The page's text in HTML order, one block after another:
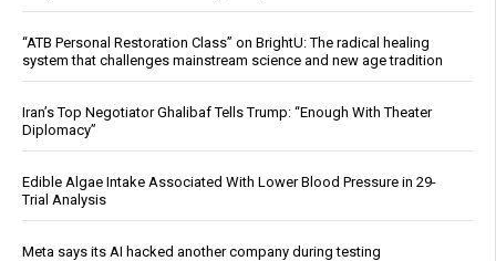
“ATB Personal Restoration Class” on BrightU: The radical healing
system that challenges mainstream science and new age tradition
Iran’s Top Negotiator Ghalibaf Tells Trump: “Enough With Theater
Diplomacy”
Edible Algae Intake Associated With Lower Blood Pressure in 29-
Trial Analysis
Meta says its AI hacked another company during testing